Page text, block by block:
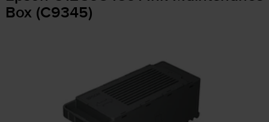
Box (C9345)